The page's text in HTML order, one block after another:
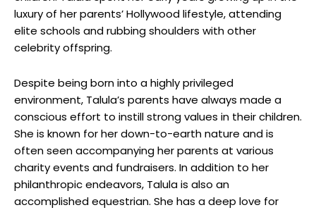
luxury of her parents’ Hollywood lifestyle, attending
elite schools and rubbing shoulders with other
celebrity offspring.
Despite being born into a highly privileged
environment, Talula’s parents have always made a
conscious effort to instill strong values in their children.
She is known for her down-to-earth nature and is
often seen accompanying her parents at various
charity events and fundraisers. In addition to her
philanthropic endeavors, Talula is also an
accomplished equestrian. She has a deep love for